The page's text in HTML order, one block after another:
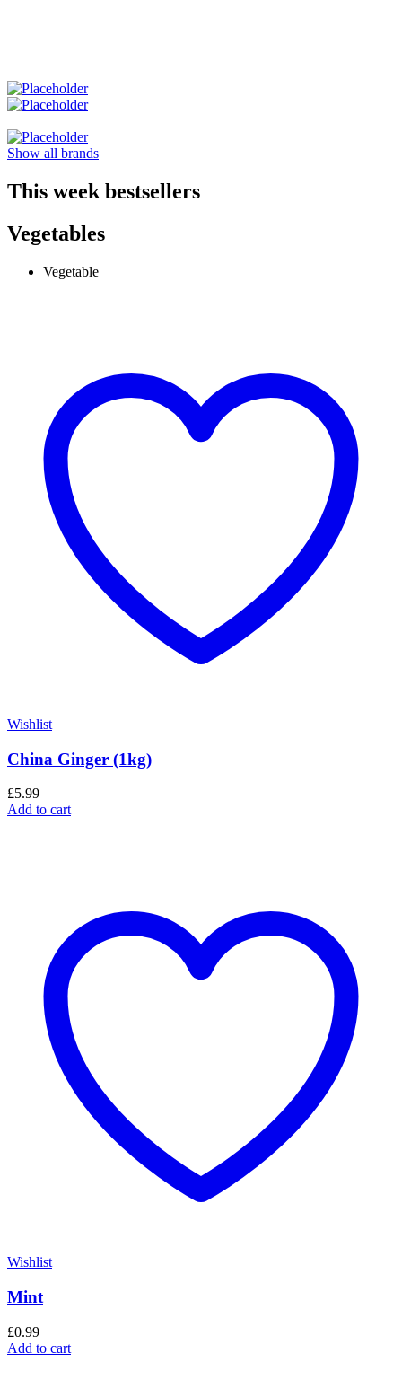
Show all brands
This week bestsellers
Vegetables
Vegetable
Wishlist
China Ginger (1kg)
£5.99
Add to cart
Wishlist
Mint
£0.99
Add to cart